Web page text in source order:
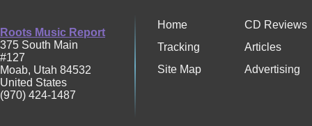
Roots Music Report
375 South Main
#127
Moab, Utah 84532
United States
(970) 424-1487
Home
CD Reviews
Tracking
Articles
Site Map
Advertising